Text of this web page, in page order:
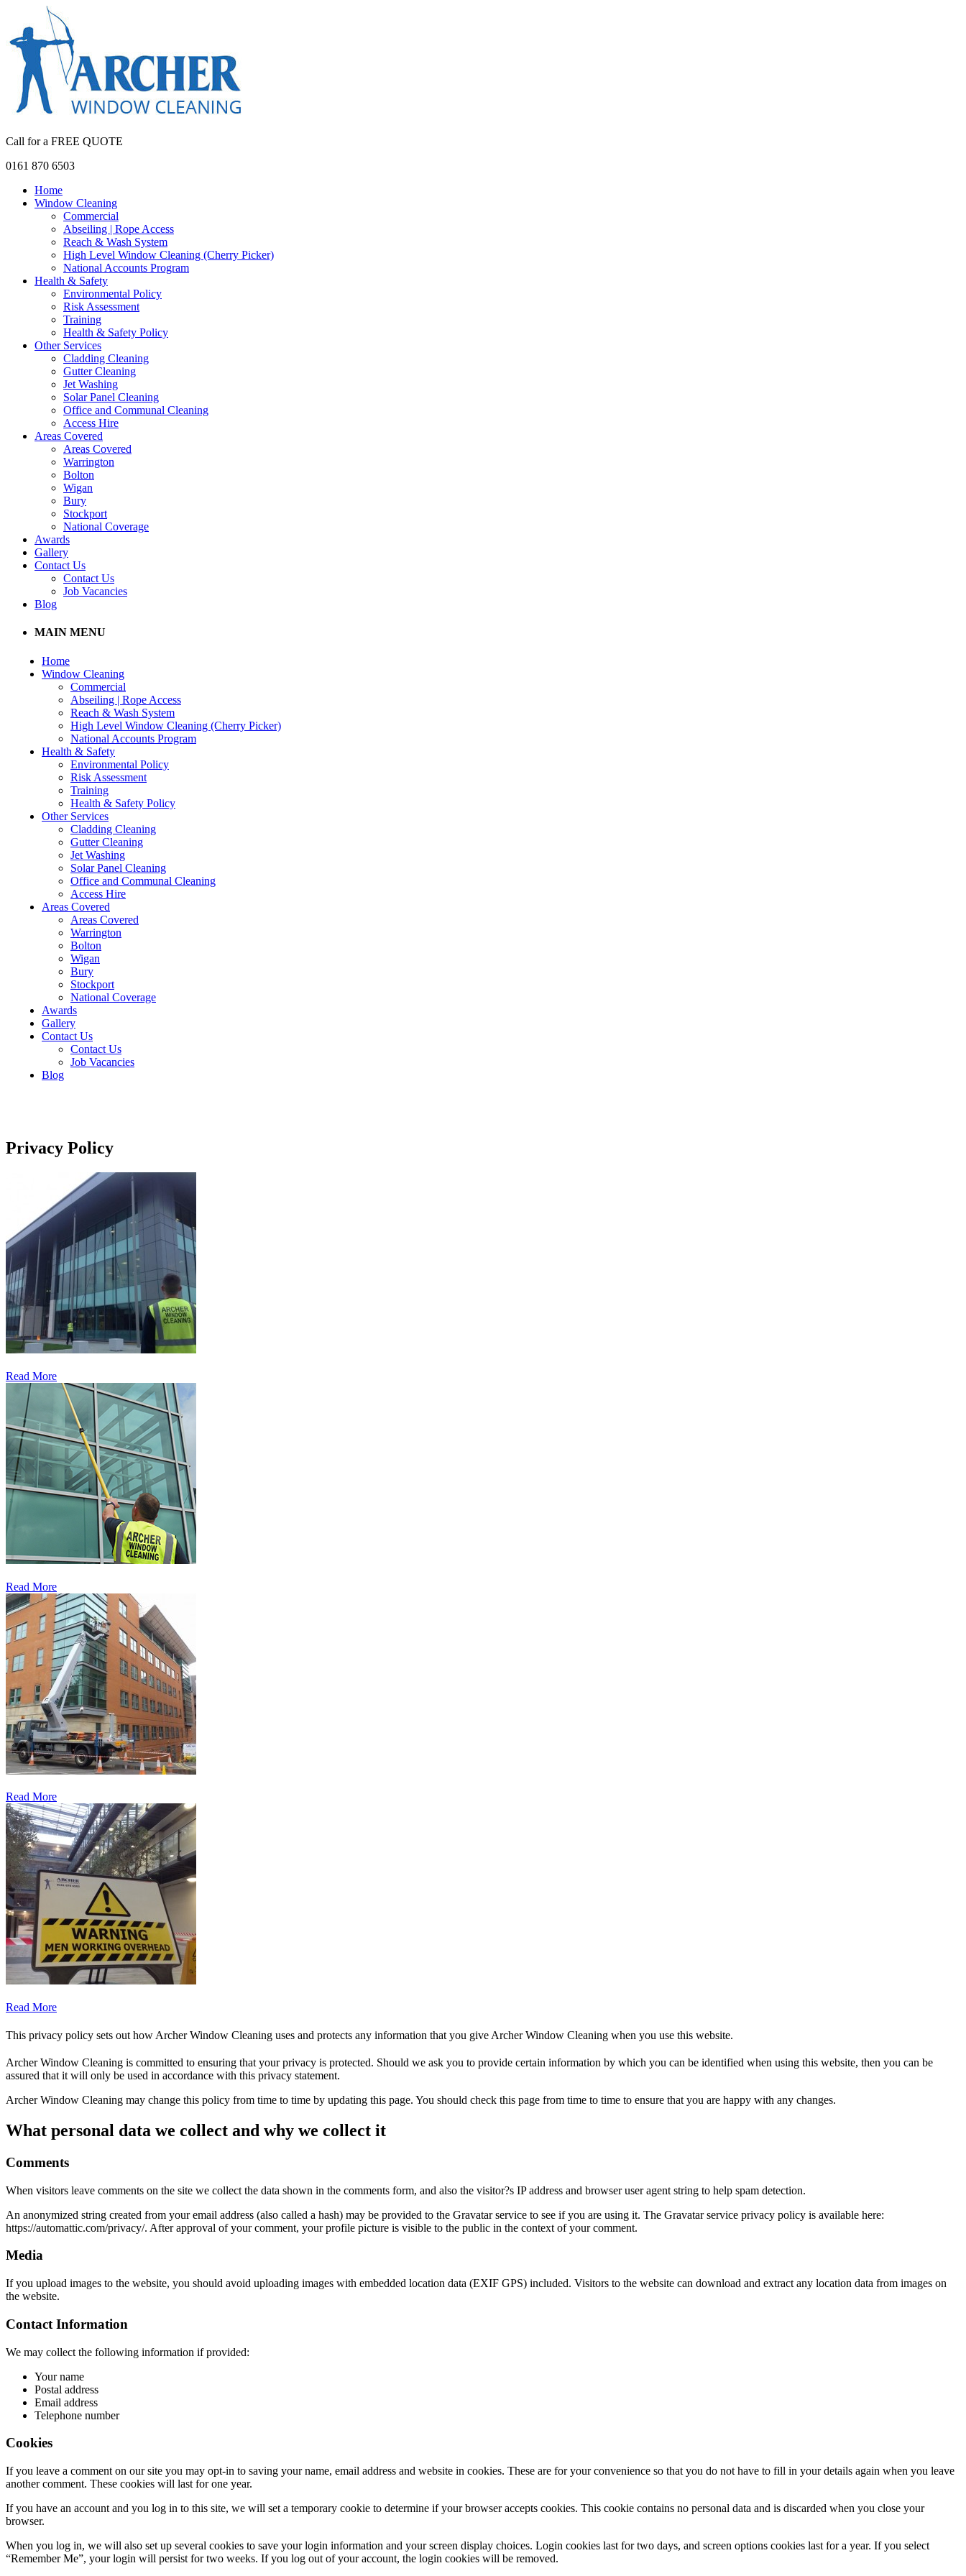
Call for a FREE QUOTE
0161 870 6503
Home
Window Cleaning
Commercial
Abseiling | Rope Access
Reach & Wash System
High Level Window Cleaning (Cherry Picker)
National Accounts Program
Health & Safety
Environmental Policy
Risk Assessment
Training
Health & Safety Policy
Other Services
Cladding Cleaning
Gutter Cleaning
Jet Washing
Solar Panel Cleaning
Office and Communal Cleaning
Access Hire
Areas Covered
Areas Covered
Warrington
Bolton
Wigan
Bury
Stockport
National Coverage
Awards
Gallery
Contact Us
Contact Us
Job Vacancies
Blog
MAIN MENU
Home
Window Cleaning
Commercial
Abseiling | Rope Access
Reach & Wash System
High Level Window Cleaning (Cherry Picker)
National Accounts Program
Health & Safety
Environmental Policy
Risk Assessment
Training
Health & Safety Policy
Other Services
Cladding Cleaning
Gutter Cleaning
Jet Washing
Solar Panel Cleaning
Office and Communal Cleaning
Access Hire
Areas Covered
Areas Covered
Warrington
Bolton
Wigan
Bury
Stockport
National Coverage
Awards
Gallery
Contact Us
Contact Us
Job Vacancies
Blog
Privacy Policy
Read More
Read More
Read More
Read More
This privacy policy sets out how Archer Window Cleaning uses and protects any information that you give Archer Window Cleaning when you use this website.
Archer Window Cleaning is committed to ensuring that your privacy is protected. Should we ask you to provide certain information by which you can be identified when using this website, then you can be
assured that it will only be used in accordance with this privacy statement.
Archer Window Cleaning may change this policy from time to time by updating this page. You should check this page from time to time to ensure that you are happy with any changes.
What personal data we collect and why we collect it
Comments
When visitors leave comments on the site we collect the data shown in the comments form, and also the visitor?s IP address and browser user agent string to help spam detection.
An anonymized string created from your email address (also called a hash) may be provided to the Gravatar service to see if you are using it. The Gravatar service privacy policy is available here:
https://automattic.com/privacy/. After approval of your comment, your profile picture is visible to the public in the context of your comment.
Media
If you upload images to the website, you should avoid uploading images with embedded location data (EXIF GPS) included. Visitors to the website can download and extract any location data from images on
the website.
Contact Information
We may collect the following information if provided:
Your name
Postal address
Email address
Telephone number
Cookies
If you leave a comment on our site you may opt-in to saving your name, email address and website in cookies. These are for your convenience so that you do not have to fill in your details again when you leave
another comment. These cookies will last for one year.
If you have an account and you log in to this site, we will set a temporary cookie to determine if your browser accepts cookies. This cookie contains no personal data and is discarded when you close your
browser.
When you log in, we will also set up several cookies to save your login information and your screen display choices. Login cookies last for two days, and screen options cookies last for a year. If you select
“Remember Me”, your login will persist for two weeks. If you log out of your account, the login cookies will be removed.